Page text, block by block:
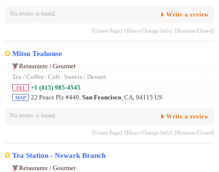
No review is found. Write a review
[Create Page] [Hours/Change Info] [Business Closed]
Mitsu Teahouse
Retaurante / Gourmet
Tea / Coffee/ Café/ Sweets / Dessert
TEL +1 (415) 985-4545
MAP 22 Peace Plz #440, San Francisco , CA, 94115 US
No review is found. Write a review
[Create Page] [Hours/Change Info] [Business Closed]
Tea Station - Newark Branch
Retaurante / Gourmet